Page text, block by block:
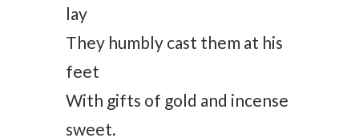
lay
They humbly cast them at his
feet
With gifts of gold and incense
sweet.